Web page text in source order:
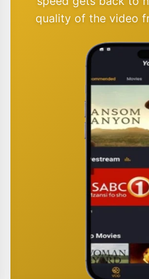
quality of the video